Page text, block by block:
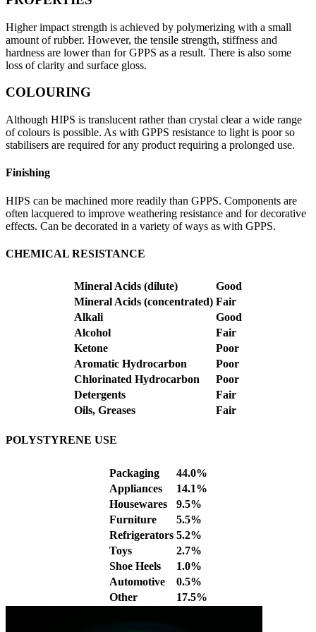
Higher impact strength is achieved by polymerizing with a small
amount of rubber. However, the tensile strength, stiffness and
hardness are lower than for GPPS as a result. There is also some
loss of clarity and surface gloss.
COLOURING
Although HIPS is translucent rather than crystal clear a wide range
of colours is possible. As with GPPS resistance to light is poor so
stabilisers are required for any product requiring a prolonged use.
Finishing
HIPS can be machined more readily than GPPS. Components are
often lacquered to improve weathering resistance and for decorative
effects. Can be decorated in a variety of ways as with GPPS.
CHEMICAL RESISTANCE
Mineral Acids (dilute)
Good
Mineral Acids (concentrated) Fair
Alkali
Good
Alcohol
Fair
Ketone
Poor
Aromatic Hydrocarbon
Poor
Chlorinated Hydrocarbon
Poor
Detergents
Fair
Oils, Greases
Fair
POLYSTYRENE USE
Packaging
44.0%
Appliances
14.1%
Housewares
9.5%
Furniture
5.5%
Refrigerators 5.2%
Toys
2.7%
Shoe Heels
1.0%
Automotive
0.5%
Other
17.5%